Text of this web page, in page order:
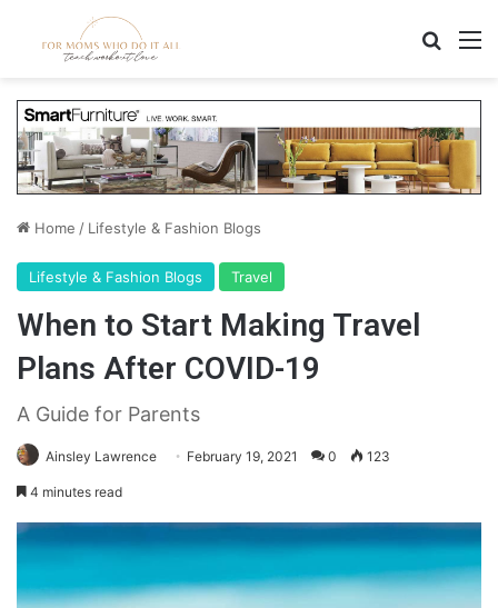
Home / Lifestyle & Fashion Blogs
Lifestyle & Fashion Blogs Travel
When to Start Making Travel
Plans After COVID-19
A Guide for Parents
Ainsley Lawrence February 19, 2021 0 123
4 minutes read